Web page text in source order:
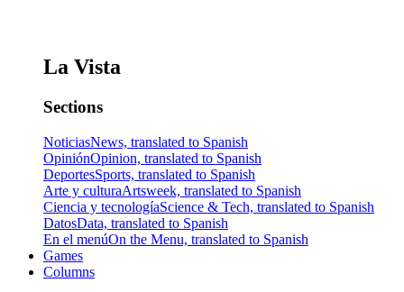
La Vista
Sections
NoticiasNews, translated to Spanish
OpiniónOpinion, translated to Spanish
DeportesSports, translated to Spanish
Arte y culturaArtsweek, translated to Spanish
Ciencia y tecnologíaScience & Tech, translated to Spanish
DatosData, translated to Spanish
En el menúOn the Menu, translated to Spanish
Games
Columns